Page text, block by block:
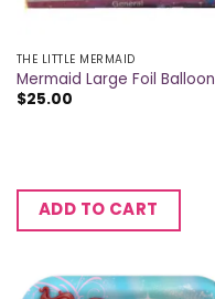
THE LITTLE MERMAID
Mermaid Large Foil Balloon
$25.00
ADD TO CART